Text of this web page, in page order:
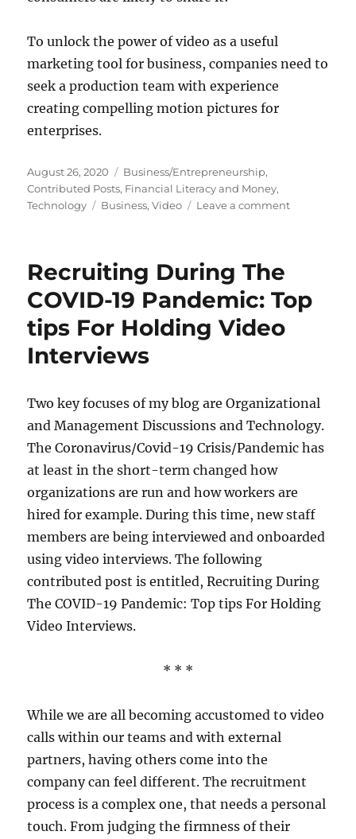
To unlock the power of video as a useful
marketing tool for business, companies need to
seek a production team with experience
creating compelling motion pictures for
enterprises.
Posted
on
August 26, 2020 Categories
Business/Entrepreneurship,
Contributed Posts, Financial Literacy and Money,
Technology
Tags
Business,Video Leave a commenton
Video
Recruiting During The
COVID-19 Pandemic: Top
tips For Holding Video
Interviews
Two key focuses of my blog are Organizational
and Management Discussions and Technology.
The Coronavirus/Covid-19 Crisis/Pandemic has
at least in the short-term changed how
organizations are run and how workers are
hired for example. During this time, new staff
members are being interviewed and onboarded
using video interviews. The following
contributed post is entitled, Recruiting During
The COVID-19 Pandemic: Top tips For Holding
Video Interviews.
* * *
While we are all becoming accustomed to video
calls within our teams and with external
partners, having others come into the
company can feel different. The recruitment
process is a complex one, that needs a personal
touch. From judging the firmness of their